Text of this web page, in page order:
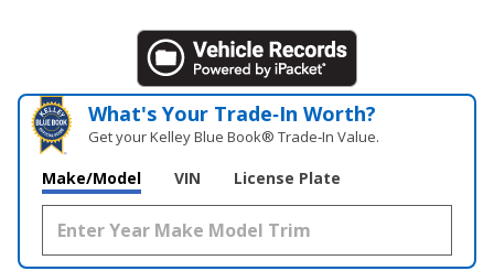
What's Your Trade‑In Worth?
Get your Kelley Blue Book® Trade‑In Value.
Make/Model VIN License Plate